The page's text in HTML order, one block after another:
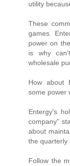
utility
These
games.
power on
is why
wholesale
How about
some power
Entergy's
company"
about
the quarterly
Follow the